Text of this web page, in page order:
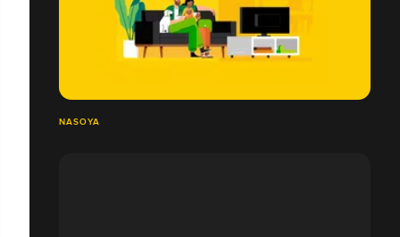
NASOYA